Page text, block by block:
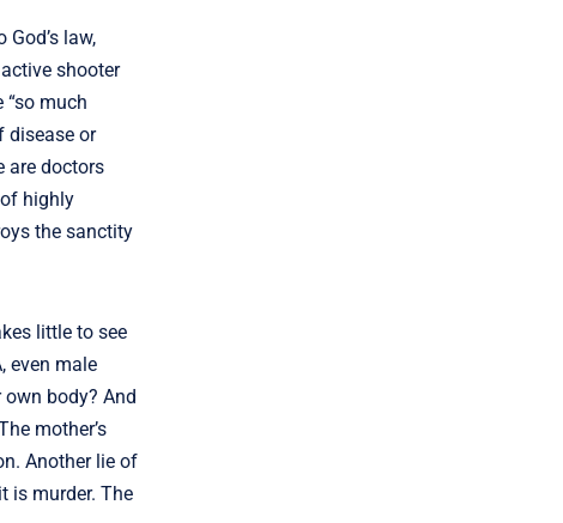
law,
shooter
much
disease or
are doctors
highly
the sanctity
little to see
even male
body? And
mother’s
Another lie of
is murder. The